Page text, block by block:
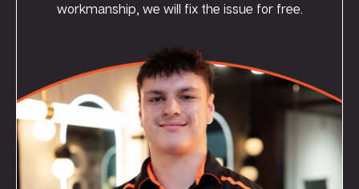
workmanship, we will fix the issue for free.